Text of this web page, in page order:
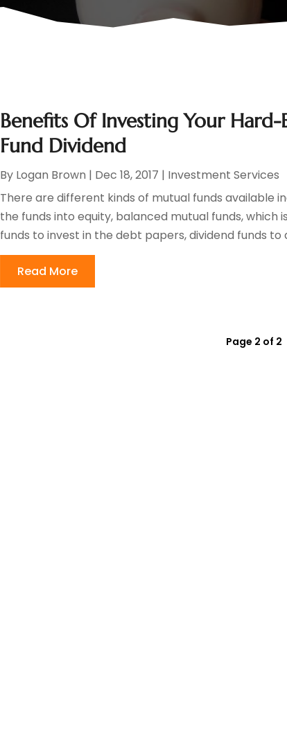
Benefits Of Investing Your
Fund Dividend
By Logan Brown | Dec 18, 2017 | Investment Services
There are different kinds of mutual funds available
the funds into equity, balanced mutual funds,
funds to invest in the debt papers, dividend funds to
Read More
Page 2 of 2